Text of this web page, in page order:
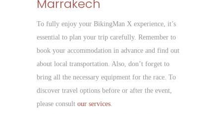
Marrakech
To fully enjoy your BikingMan X experience, it’s
essential to plan your trip carefully. Remember to
book your accommodation in advance and find out
about local transportation. Also, don’t forget to
bring all the necessary equipment for the race. To
discover travel options before or after the event,
please consult our services